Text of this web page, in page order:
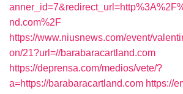
nd.com%2F
https://www.niusnews.com/event/
on/21?url=//barabaracartland.com
https://deprensa.com/medios/vete/?
a=https://barabaracartland.com https://